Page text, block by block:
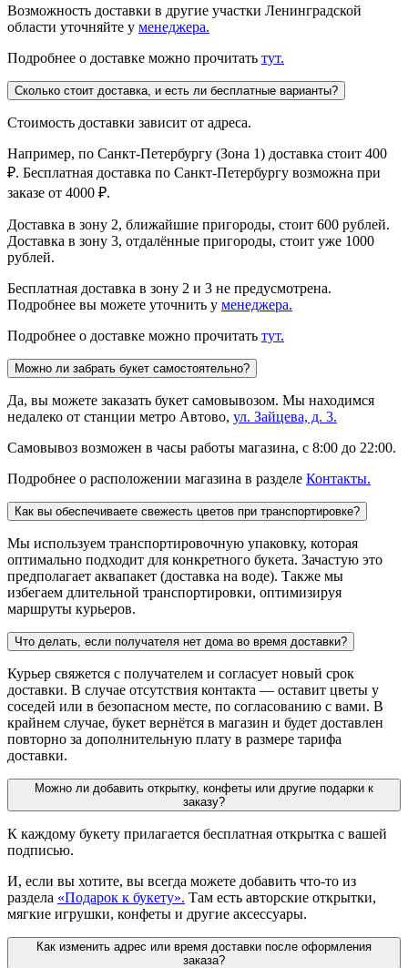
Возможность доставки в другие участки Ленинградской
области уточняйте у менеджера.
Подробнее о доставке можно прочитать тут.
Сколько стоит доставка, и есть ли бесплатные варианты?
Стоимость доставки зависит от адреса.
Например, по Санкт-Петербургу (Зона 1) доставка стоит 400
₽. Бесплатная доставка по Санкт-Петербургу возможна при
заказе от 4000 ₽.
Доставка в зону 2, ближайшие пригороды, стоит 600 рублей.
Доставка в зону 3, отдалённые пригороды, стоит уже 1000
рублей.
Бесплатная доставка в зону 2 и 3 не предусмотрена.
Подробнее вы можете уточнить у менеджера.
Подробнее о доставке можно прочитать тут.
Можно ли забрать букет самостоятельно?
Да, вы можете заказать букет самовывозом. Мы находимся
недалеко от станции метро Автово, ул. Зайцева, д. 3.
Самовывоз возможен в часы работы магазина, с 8:00 до 22:00.
Подробнее о расположении магазина в разделе Контакты.
Как вы обеспечиваете свежесть цветов при транспортировке?
Мы используем транспортировочную упаковку, которая
оптимально подходит для конкретного букета. Зачастую это
предполагает аквапакет (доставка на воде). Также мы
избегаем длительной транспортировки, оптимизируя
маршруты курьеров.
Что делать, если получателя нет дома во время доставки?
Курьер свяжется с получателем и согласует новый срок
доставки. В случае отсутствия контакта — оставит цветы у
соседей или в безопасном месте, по согласованию с вами. В
крайнем случае, букет вернётся в магазин и будет доставлен
повторно за дополнительную плату в размере тарифа
доставки.
Можно ли добавить открытку, конфеты или другие подарки к
заказу?
К каждому букету прилагается бесплатная открытка с вашей
подписью.
И, если вы хотите, вы всегда можете добавить что-то из
раздела «Подарок к букету». Там есть авторские открытки,
мягкие игрушки, конфеты и другие аксессуары.
Как изменить адрес или время доставки после оформления
заказа?